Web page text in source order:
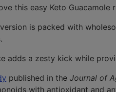
this easy Keto Guacamole
is packed with
adds a zesty kick while
published in the Journal of
with antioxidant and